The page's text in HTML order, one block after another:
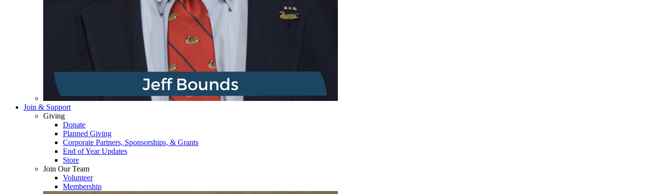
Join & Support
Giving
Donate
Planned Giving
Corporate Partners, Sponsorships, & Grants
End of Year Updates
Store
Join Our Team
Volunteer
Membership